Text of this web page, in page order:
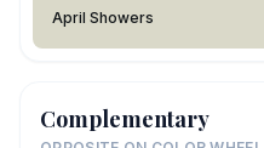
April Showers
Complementary